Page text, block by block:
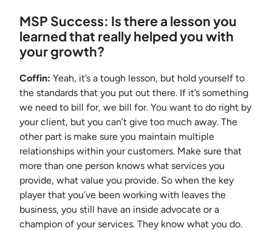
MSP Success: Is there a lesson you
learned that really helped you with
your growth?
Coffin: Yeah, it’s a tough lesson, but hold yourself to
the standards that you put out there. If it’s something
we need to bill for, we bill for. You want to do right by
your client, but you can’t give too much away. The
other part is make sure you maintain multiple
relationships within your customers. Make sure that
more than one person knows what services you
provide, what value you provide. So when the key
player that you’ve been working with leaves the
business, you still have an inside advocate or a
champion of your services. They know what you do.